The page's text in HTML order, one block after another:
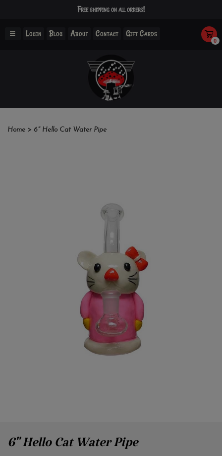
Free shipping on all orders!
Login Blog About Contact Gift Cards
0
Home > 6" Hello Cat Water Pipe
6" Hello Cat Water Pipe